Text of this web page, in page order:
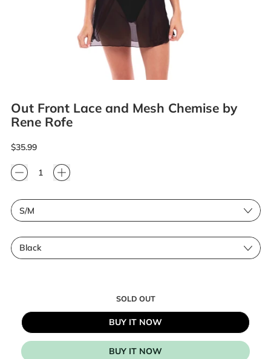
Out Front Lace and Mesh Chemise by
Rene Rofe
Regular price
$35.99
Quantity
Size
Color
SOLD OUT
BUY IT NOW
BUY IT NOW